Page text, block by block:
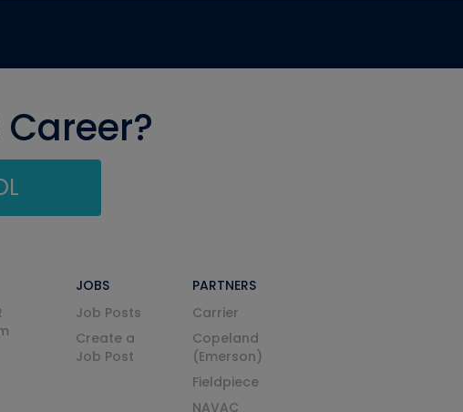
JOBS
Job Posts
Create a
Job Post
PARTNERS
Carrier
Copeland
(Emerson)
Fieldpiece
NAVAC